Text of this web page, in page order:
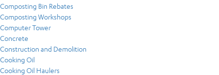
Composting Bin Rebates
Composting Workshops
Computer Tower
Concrete
Construction and Demolition
Cooking Oil
Cooking Oil Haulers